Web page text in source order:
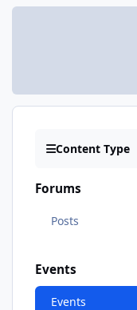
Content Type
Forums
Posts
Events
Events